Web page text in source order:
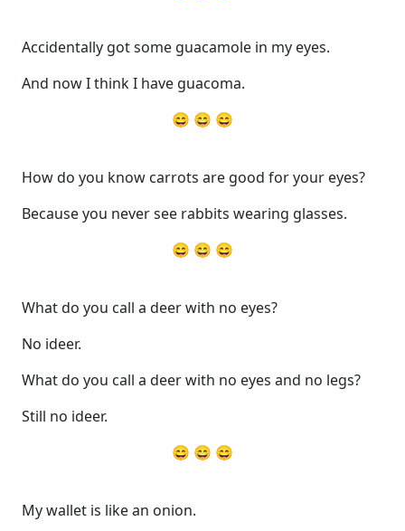
Accidentally got some guacamole in my eyes.
And now I think I have guacoma.
😄 😄 😄
How do you know carrots are good for your eyes?
Because you never see rabbits wearing glasses.
😄 😄 😄
What do you call a deer with no eyes?
No ideer.
What do you call a deer with no eyes and no legs?
Still no ideer.
😄 😄 😄
My wallet is like an onion.